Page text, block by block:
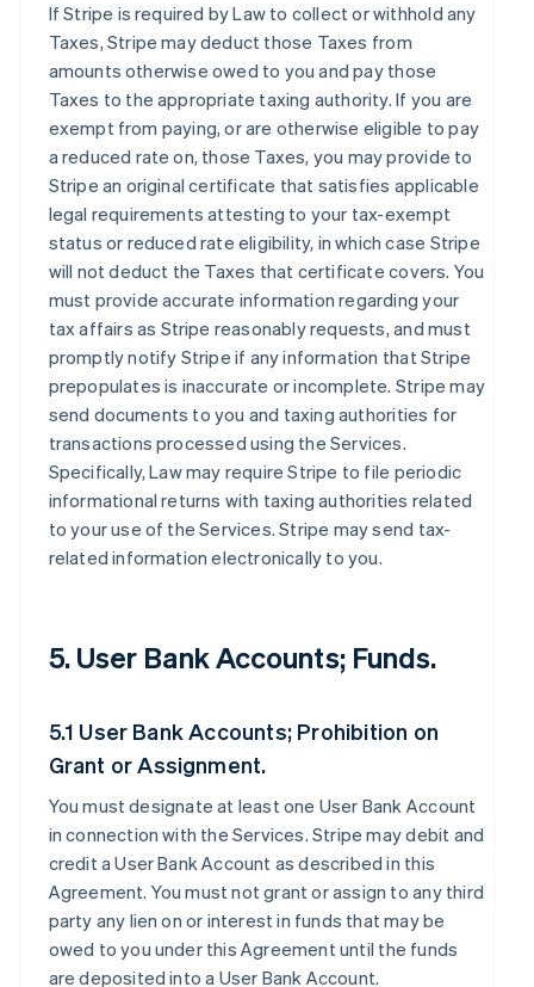
If Stripe is required by Law to collect or withhold any
Taxes, Stripe may deduct those Taxes from
amounts otherwise owed to you and pay those
Taxes to the appropriate taxing authority. If you are
exempt from paying, or are otherwise eligible to pay
a reduced rate on, those Taxes, you may provide to
Stripe an original certificate that satisfies applicable
legal requirements attesting to your tax-exempt
status or reduced rate eligibility, in which case Stripe
will not deduct the Taxes that certificate covers. You
must provide accurate information regarding your
tax affairs as Stripe reasonably requests, and must
promptly notify Stripe if any information that Stripe
prepopulates is inaccurate or incomplete. Stripe may
send documents to you and taxing authorities for
transactions processed using the Services.
Specifically, Law may require Stripe to file periodic
informational returns with taxing authorities related
to your use of the Services. Stripe may send tax-
related information electronically to you.
5. User Bank Accounts; Funds.
5.1 User Bank Accounts; Prohibition on
Grant or Assignment.
You must designate at least one User Bank Account
in connection with the Services. Stripe may debit and
credit a User Bank Account as described in this
Agreement. You must not grant or assign to any third
party any lien on or interest in funds that may be
owed to you under this Agreement until the funds
are deposited into a User Bank Account.